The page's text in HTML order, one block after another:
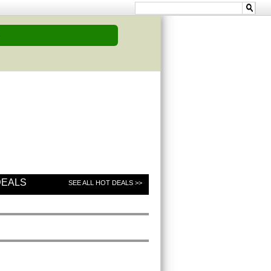
SEE ALL HOT DEALS >>